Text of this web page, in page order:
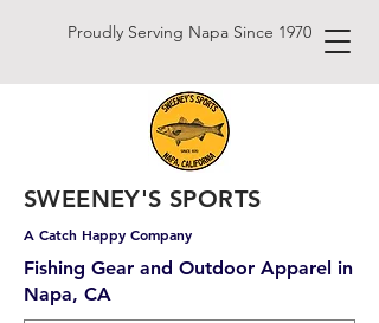
Proudly Serving Napa Since 1970
SWEENEY'S SPORTS
Fishing Gear and Outdoor Apparel in
Napa, CA
A Catch Happy Company